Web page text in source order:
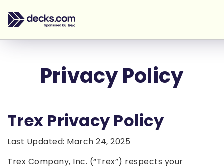
Privacy Policy
Trex Privacy Policy
Last Updated: March 24, 2025
Trex Company, Inc. (“Trex”) respects your